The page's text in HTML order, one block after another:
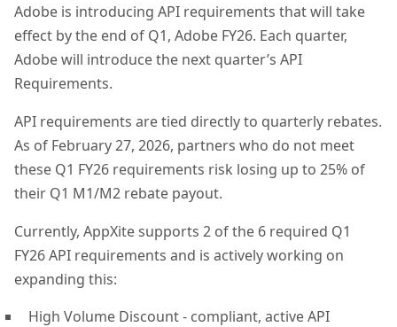
Adobe is introducing API requirements that will take
effect by the end of Q1, Adobe FY26. Each quarter,
Adobe will introduce the next quarter’s API
Requirements.
API requirements are tied directly to quarterly rebates.
As of February 27, 2026, partners who do not meet
these Q1 FY26 requirements risk losing up to 25% of
their Q1 M1/M2 rebate payout.
Currently, AppXite supports 2 of the 6 required Q1
FY26 API requirements and is actively working on
expanding this:
High Volume Discount - compliant, active API